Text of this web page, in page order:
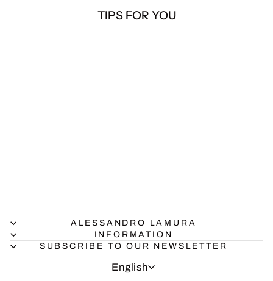
TIPS FOR YOU
ALESSANDRO LAMURA
INFORMATION
SUBSCRIBE TO OUR NEWSLETTER
LANGUAGE
English